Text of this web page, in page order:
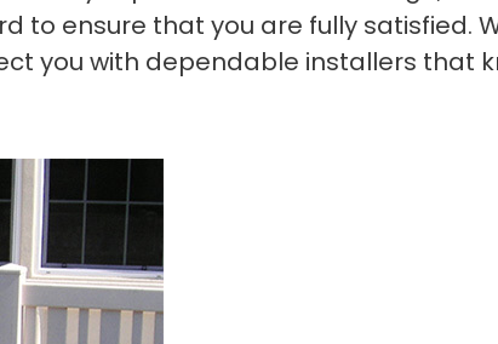
to ensure that you are fully satisfied.
you with dependable installers that